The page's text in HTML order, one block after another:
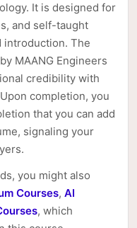
It is designed for
and self-taught
introduction. The
MAANG Engineers
credibility with
completion, you
that you can add
signaling your
you might also
Courses, AI
, which